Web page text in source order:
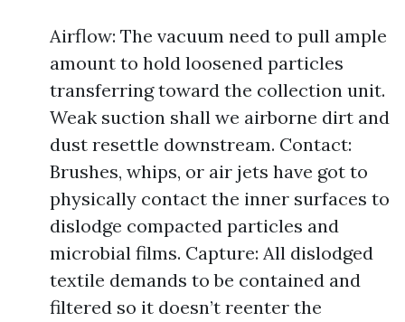
Airflow: The vacuum need to pull ample
amount to hold loosened particles
transferring toward the collection unit.
Weak suction shall we airborne dirt and
dust resettle downstream. Contact:
Brushes, whips, or air jets have got to
physically contact the inner surfaces to
dislodge compacted particles and
microbial films. Capture: All dislodged
textile demands to be contained and
filtered so it doesn’t reenter the